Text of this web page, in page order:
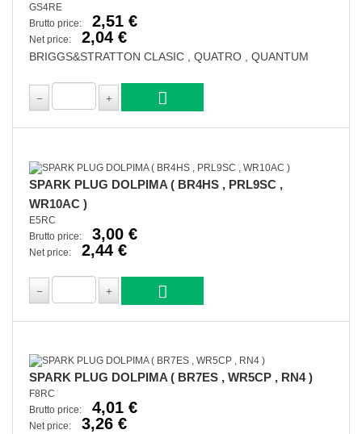
GS4RE
Brutto price:
2,51 €
Net price: 2,04 €
BRIGGS&STRATTON CLASIC , QUATRO , QUANTUM
SPARK PLUG DOLPIMA ( BR4HS , PRL9SC ,
WR10AC )
E5RC
Brutto price:
3,00 €
Net price: 2,44 €
SPARK PLUG DOLPIMA ( BR7ES , WR5CP , RN4 )
F8RC
Brutto price:
4,01 €
Net price: 3,26 €